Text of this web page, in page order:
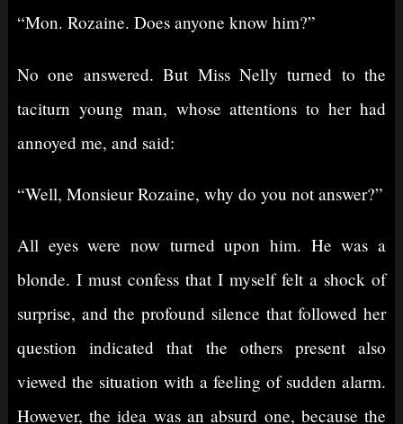
“Mon. Rozaine. Does anyone know him?”
No one answered. But Miss Nelly turned to the
taciturn young man, whose attentions to her had
annoyed me, and said:
“Well, Monsieur Rozaine, why do you not answer?”
All eyes were now turned upon him. He was a
blonde. I must confess that I myself felt a shock of
surprise, and the profound silence that followed her
question indicated that the others present also
viewed the situation with a feeling of sudden alarm.
However, the idea was an absurd one, because the